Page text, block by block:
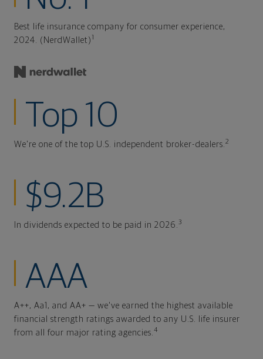
Best life insurance company for consumer experience,
2024. (NerdWallet) 1
Top 10
We're one of the top U.S. independent broker-dealers. 2
$9.2B
In dividends expected to be paid in 2026. 3
AAA
A++, Aa1, and AA+ — we've earned the highest available
financial strength ratings awarded to any U.S. life insurer
from all four major rating agencies. 4